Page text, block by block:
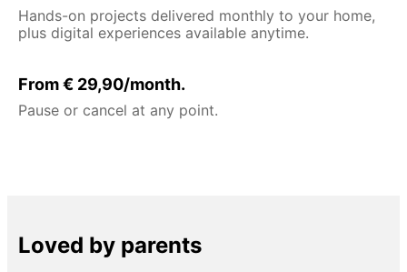
Hands-on projects delivered monthly to your home,
plus digital experiences available anytime.
From € 29,90/month.
Pause or cancel at any point.
Loved by parents